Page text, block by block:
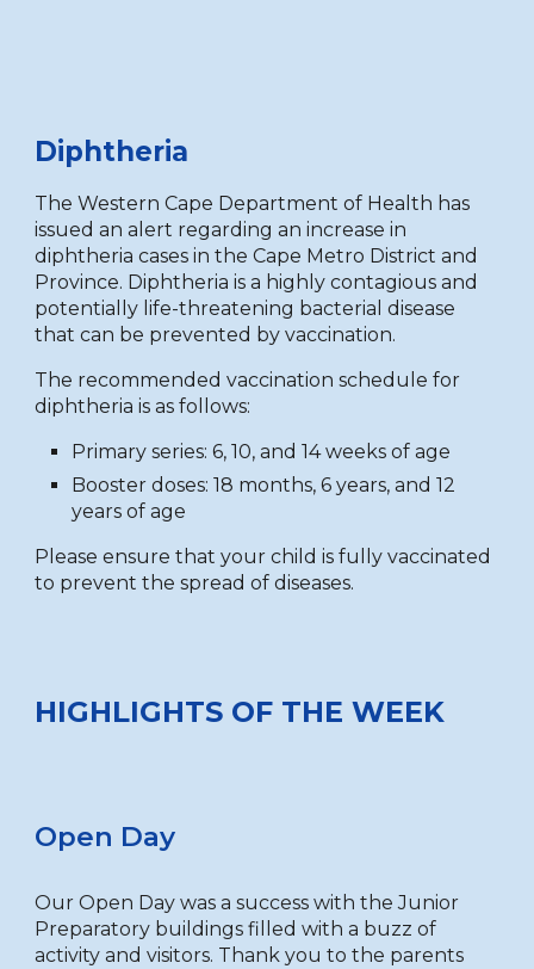
Diphtheria
The Western Cape Department of Health has
issued an alert regarding an increase in
diphtheria cases in the Cape Metro District and
Province. Diphtheria is a highly contagious and
potentially life-threatening bacterial disease
that can be prevented by vaccination.
The recommended vaccination schedule for
diphtheria is as follows:
Primary series: 6, 10, and 14 weeks of age
Booster doses: 18 months, 6 years, and 12
years of age
Please ensure that your child is fully vaccinated
to prevent the spread of diseases.
HIGHLIGHTS OF THE WEEK
Open Day
Our Open Day was a success with the Junior
Preparatory buildings filled with a buzz of
activity and visitors. Thank you to the parents